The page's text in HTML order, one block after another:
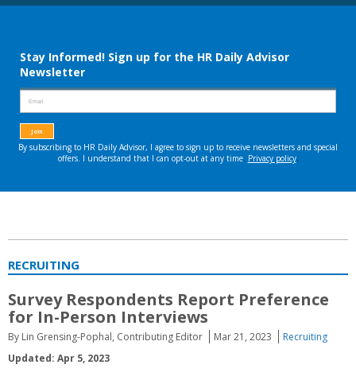
Menu
RECRUITING
Survey Respondents Report Preference
for In-Person Interviews
By Lin Grensing-Pophal, Contributing Editor Mar 21, 2023
Recruiting
Updated: Apr 5, 2023